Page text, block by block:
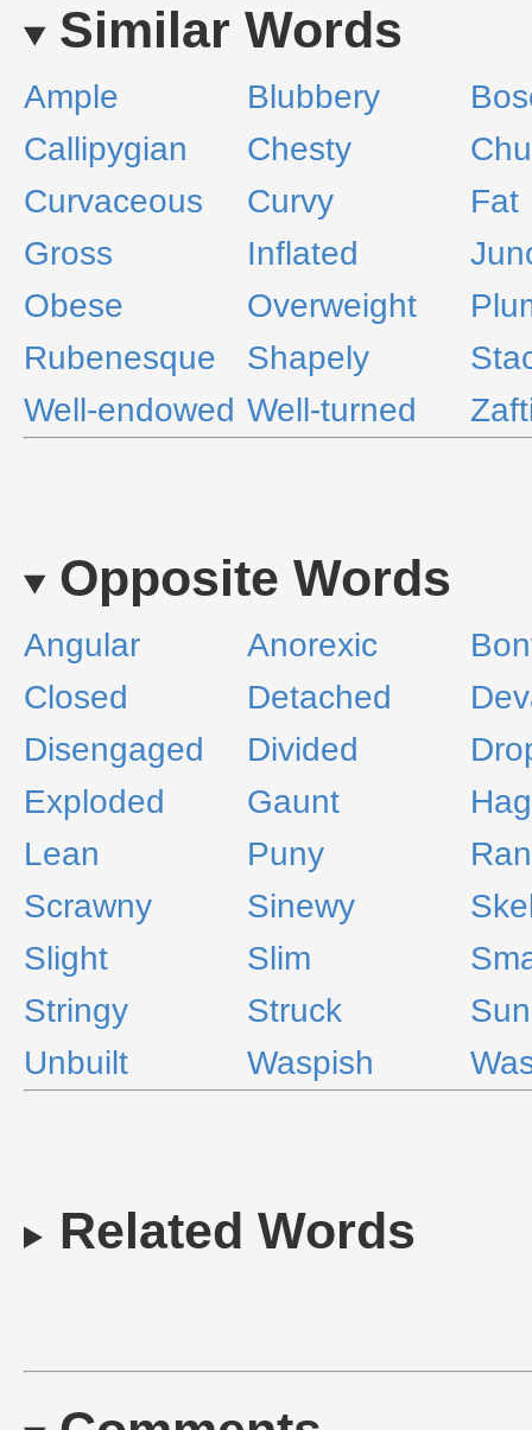
Similar Words
Ample Blubbery
Callipygian
Chesty
Curvaceous
Curvy
Fat
Gross
Inflated
Obese
Overweight
Rubenesque
Shapely
Well-endowed Well-turned
Opposite Words
Angular Anorexic
Closed
Detached
Disengaged
Divided
Exploded
Gaunt
Lean
Puny
Scrawny
Sinewy
Slight
Slim
Stringy
Struck
Unbuilt
Waspish
Related Words